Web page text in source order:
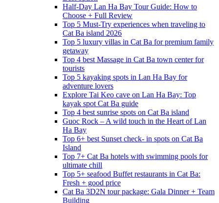
Half-Day Lan Ha Bay Tour Guide: How to
Choose + Full Review
Top 5 Must-Try experiences when traveling to
Cat Ba island 2026
Top 5 luxury villas in Cat Ba for premium family
getaway
Top 4 best Massage in Cat Ba town center for
tourists
Top 5 kayaking spots in Lan Ha Bay for
adventure lovers
Explore Tai Keo cave on Lan Ha Bay: Top
kayak spot Cat Ba guide
Top 4 best sunrise spots on Cat Ba island
Guoc Rock – A wild touch in the Heart of Lan
Ha Bay
Top 6+ best Sunset check- in spots on Cat Ba
Island
Top 7+ Cat Ba hotels with swimming pools for
ultimate chill
Top 5+ seafood Buffet restaurants in Cat Ba:
Fresh + good price
Cat Ba 3D2N tour package: Gala Dinner + Team
Building